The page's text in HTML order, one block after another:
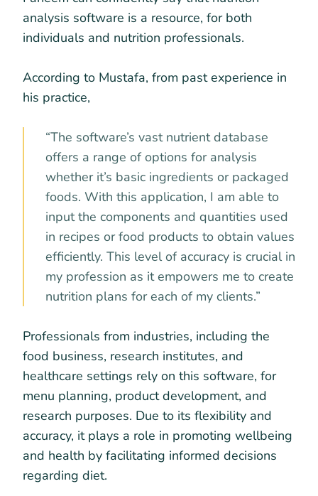
analysis software is a resource, for both
individuals and nutrition professionals.
According to Mustafa, from past experience in
his practice,
“The software’s vast nutrient database
offers a range of options for analysis
whether it’s basic ingredients or packaged
foods. With this application, I am able to
input the components and quantities used
in recipes or food products to obtain values
efficiently. This level of accuracy is crucial in
my profession as it empowers me to create
nutrition plans for each of my clients.”
Professionals from industries, including the
food business, research institutes, and
healthcare settings rely on this software, for
menu planning, product development, and
research purposes. Due to its flexibility and
accuracy, it plays a role in promoting wellbeing
and health by facilitating informed decisions
regarding diet.